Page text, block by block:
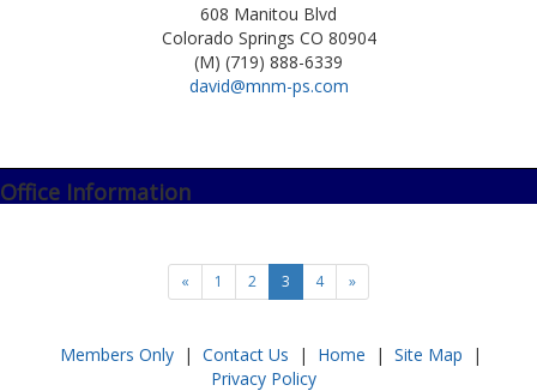
608 Manitou Blvd
Colorado Springs CO 80904
(M) (719) 888-6339
david@mnm-ps.com
Office Information
« 1 2 3 4 »
Members Only | Contact Us | Home | Site Map |
Privacy Policy